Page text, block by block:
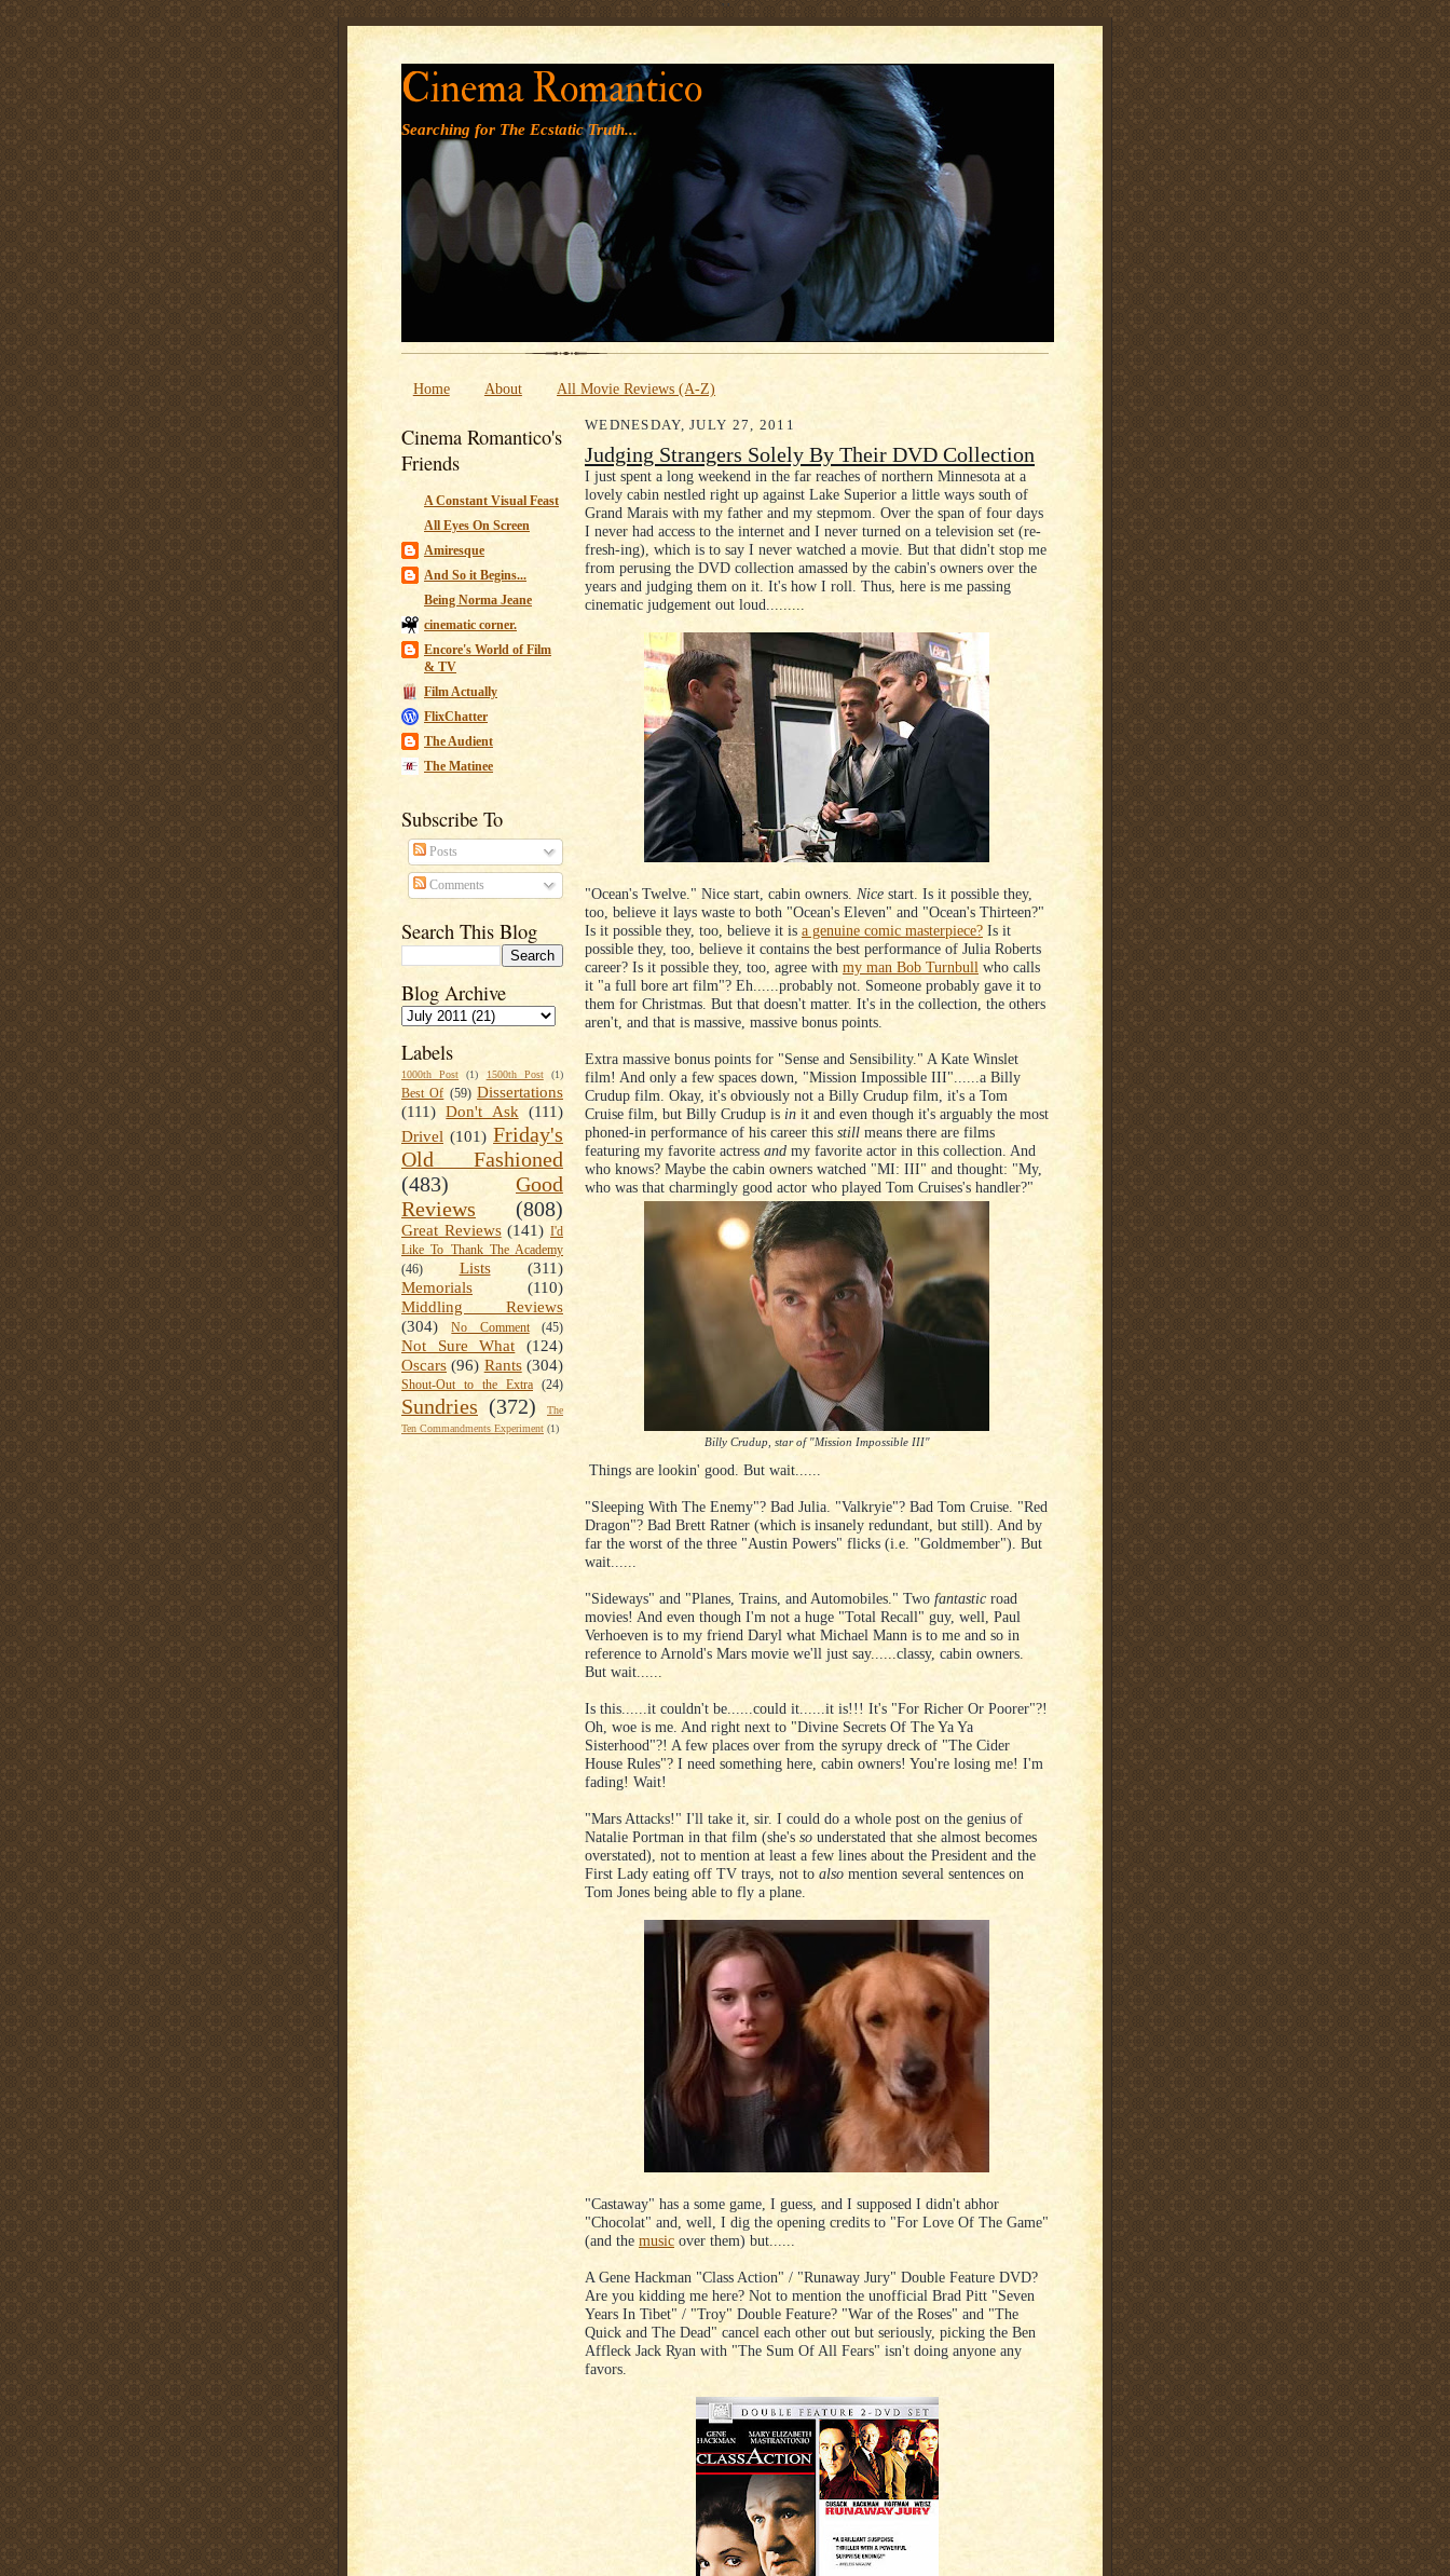
' '
Cinema Romantico
Searching for The Ecstatic Truth...
Home About All Movie Reviews (A-Z)
Cinema Romantico's
Friends
A Constant Visual Feast
All Eyes On Screen
Amiresque
And So it Begins...
Being Norma Jeane
cinematic corner.
Encore's World of Film
& TV
Film Actually
FlixChatter
The Audient
The Matinee
Subscribe To
Posts
Comments
Search This Blog
Blog Archive
Labels
1000th Post (1) 1500th Post (1)
Best Of (59) Dissertations
(111) Don't Ask (111)
Drivel (101) Friday's
Old Fashioned
(483)
Good
Reviews
(808)
Great Reviews (141) I'd
Like To Thank The Academy
(46)
Lists
(311)
Memorials
(110)
Middling Reviews
(304)
No Comment (45)
Not Sure What
(124)
Oscars (96) Rants (304)
Shout-Out to the Extra (24)
Sundries (372)
The
Ten Commandments Experiment (1)
WEDNESDAY, JULY 27, 2011
Judging Strangers Solely By Their DVD Collection
I just spent a long weekend in the far reaches of northern Minnesota at a
lovely cabin nestled right up against Lake Superior a little ways south of
Grand Marais with my father and my stepmom. Over the span of four days
I never had access to the internet and I never turned on a television set (re-
fresh-ing), which is to say I never watched a movie. But that didn't stop me
from perusing the DVD collection amassed by the cabin's owners over the
years and judging them on it. It's how I roll. Thus, here is me passing
cinematic judgement out loud.........
"Ocean's Twelve." Nice start, cabin owners. Nice start. Is it possible they,
too, believe it lays waste to both "Ocean's Eleven" and "Ocean's Thirteen?"
Is it possible they, too, believe it is a genuine comic masterpiece? Is it
possible they, too, believe it contains the best performance of Julia Roberts
career? Is it possible they, too, agree with my man Bob Turnbull who calls
it "a full bore art film"? Eh......probably not. Someone probably gave it to
them for Christmas. But that doesn't matter. It's in the collection, the others
aren't, and that is massive, massive bonus points.
Extra massive bonus points for "Sense and Sensibility." A Kate Winslet
film! And only a few spaces down, "Mission Impossible III"......a Billy
Crudup film. Okay, it's obviously not a Billy Crudup film, it's a Tom
Cruise film, but Billy Crudup is in it and even though it's arguably the most
phoned-in performance of his career this still means there are films
featuring my favorite actress and my favorite actor in this collection. And
who knows? Maybe the cabin owners watched "MI: III" and thought: "My,
who was that charmingly good actor who played Tom Cruises's handler?"
Billy Crudup, star of "Mission Impossible III"
Things are lookin' good. But wait......
"Sleeping With The Enemy"? Bad Julia. "Valkryie"? Bad Tom Cruise. "Red
Dragon"? Bad Brett Ratner (which is insanely redundant, but still). And by
far the worst of the three "Austin Powers" flicks (i.e. "Goldmember"). But
wait......
"Sideways" and "Planes, Trains, and Automobiles." Two fantastic road
movies! And even though I'm not a huge "Total Recall" guy, well, Paul
Verhoeven is to my friend Daryl what Michael Mann is to me and so in
reference to Arnold's Mars movie we'll just say......classy, cabin owners.
But wait......
Is this......it couldn't be......could it......it is!!! It's "For Richer Or Poorer"?!
Oh, woe is me. And right next to "Divine Secrets Of The Ya Ya
Sisterhood"?! A few places over from the syrupy dreck of "The Cider
House Rules"? I need something here, cabin owners! You're losing me! I'm
fading! Wait!
"Mars Attacks!" I'll take it, sir. I could do a whole post on the genius of
Natalie Portman in that film (she's so understated that she almost becomes
overstated), not to mention at least a few lines about the President and the
First Lady eating off TV trays, not to also mention several sentences on
Tom Jones being able to fly a plane.
"Castaway" has a some game, I guess, and I supposed I didn't abhor
"Chocolat" and, well, I dig the opening credits to "For Love Of The Game"
(and the music over them) but......
A Gene Hackman "Class Action" / "Runaway Jury" Double Feature DVD?
Are you kidding me here? Not to mention the unofficial Brad Pitt "Seven
Years In Tibet" / "Troy" Double Feature? "War of the Roses" and "The
Quick and The Dead" cancel each other out but seriously, picking the Ben
Affleck Jack Ryan with "The Sum Of All Fears" isn't doing anyone any
favors.